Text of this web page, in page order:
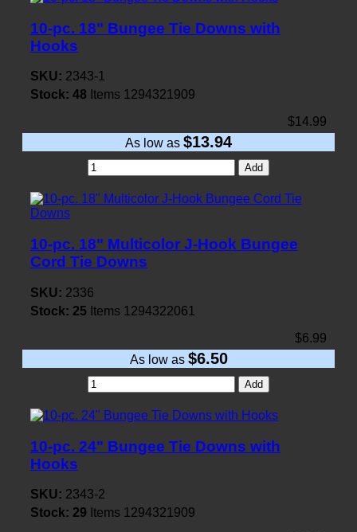
10-pc. 18" Bungee Tie Downs with
Hooks
SKU: 2343-1
Stock: 48 Items 1294321909
$14.99
As low as $13.94
Add
10-pc. 18" Multicolor J-Hook Bungee
Cord Tie Downs
SKU: 2336
Stock: 25 Items 1294322061
$6.99
As low as $6.50
Add
10-pc. 24" Bungee Tie Downs with
Hooks
SKU: 2343-2
Stock: 29 Items 1294321909